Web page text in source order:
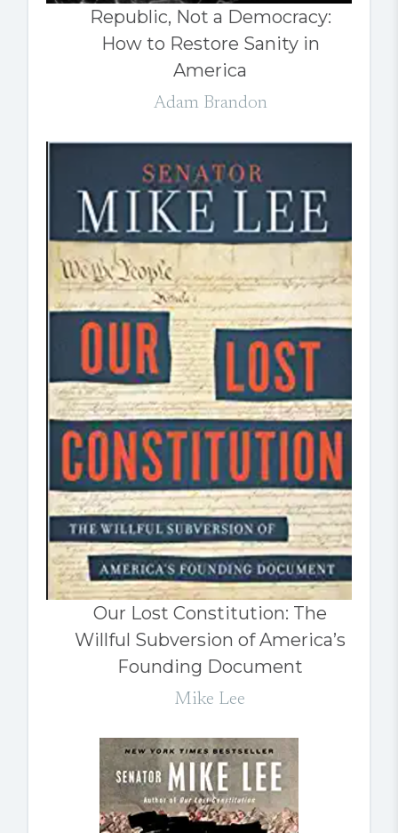
Republic, Not a Democracy:
How to Restore Sanity in
America
Adam Brandon
Our Lost Constitution: The
Willful Subversion of America’s
Founding Document
Mike Lee